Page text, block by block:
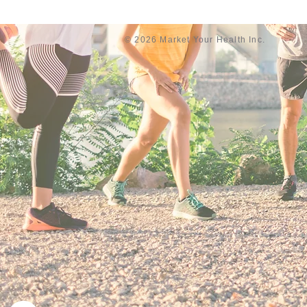
© 2026 Market Your Health Inc.